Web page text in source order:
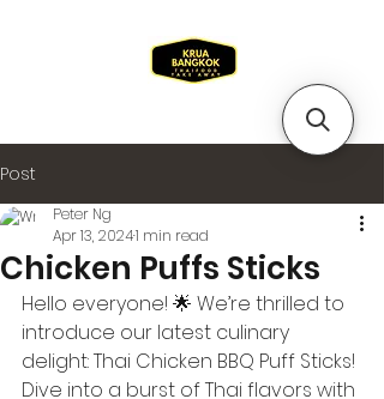
Post
Chicken Puffs Sticks
Peter Ng
Apr 13, 20241 min read
Hello everyone! 🌟 We’re thrilled to
introduce our latest culinary
delight: Thai Chicken BBQ Puff Sticks!
Dive into a burst of Thai flavors with